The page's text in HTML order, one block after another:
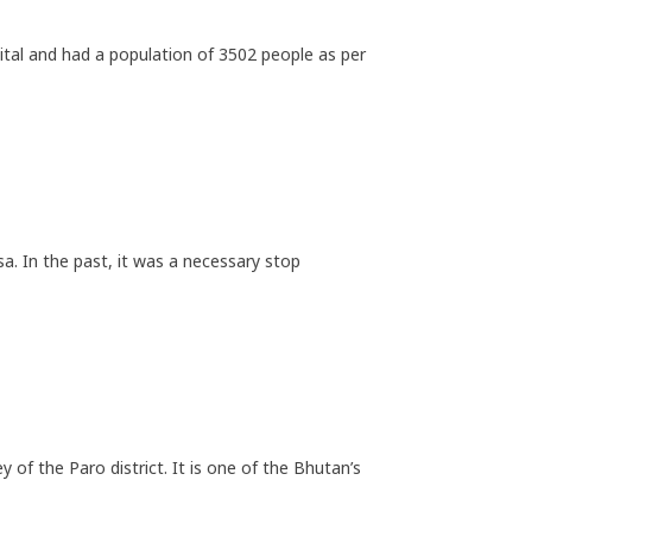
and had a population of 3502 people as per
In the past, it was a necessary stop
of the Paro district. It is one of the Bhutan’s